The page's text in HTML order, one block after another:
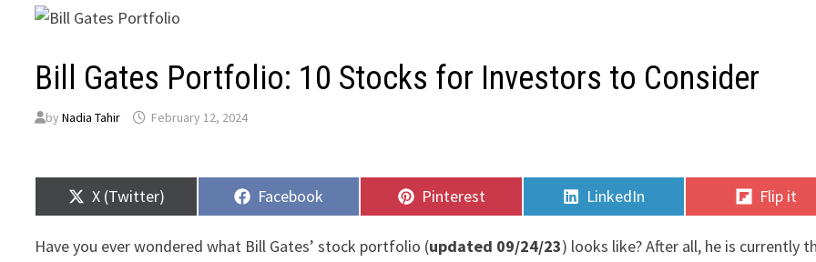
Bill Gates Portfolio: 10 Stocks for Investors to Consider
byNadia Tahir February 12, 2024
Share
on
X (Twitter) Share
on
Facebook Share
on
Pinterest Share
on
LinkedIn Share
on
Flip it
Have you ever wondered what Bill Gates’ stock portfolio (updated 09/24/23) looks like? After all, he is currently